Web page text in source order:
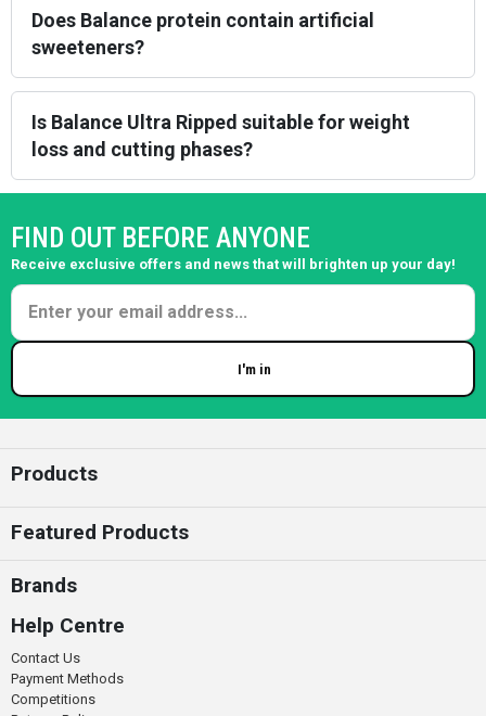
Does Balance protein contain artificial
sweeteners?
Is Balance Ultra Ripped suitable for weight
loss and cutting phases?
FIND OUT BEFORE ANYONE
Receive exclusive offers and news that will brighten up your day!
I'm in
Products
Featured Products
Brands
Help Centre
Contact Us
Payment Methods
Competitions